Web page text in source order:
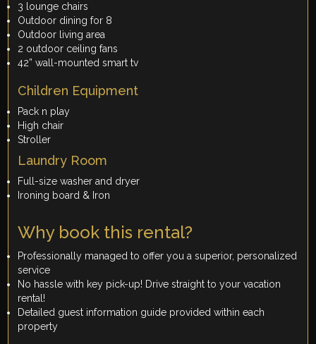
3 lounge chairs
Outdoor dining for 8
Outdoor living area
2 outdoor ceiling fans
42” wall-mounted smart tv
Children Equipment
Pack n play
High chair
Stroller
Laundry Room
Full-size washer and dryer
Ironing board & Iron
Why book this rental?
Professionally managed to offer you a superior, personalized
service
No hassle with key pick-up! Drive straight to your vacation
rental!
Detailed guest information guide provided within each
property